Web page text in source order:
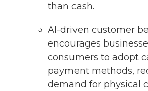
than cash.
AI-driven customer
encourages
consumers to adopt
payment methods,
demand for physical